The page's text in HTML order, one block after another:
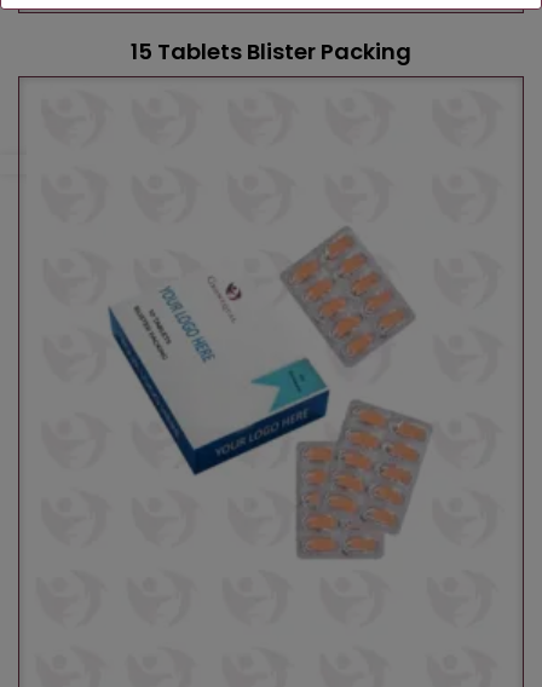
15 Tablets Blister Packing